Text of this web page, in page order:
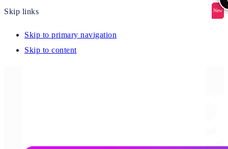
Skip links
Skip to primary navigation
Skip to content
New
New
New
New
New